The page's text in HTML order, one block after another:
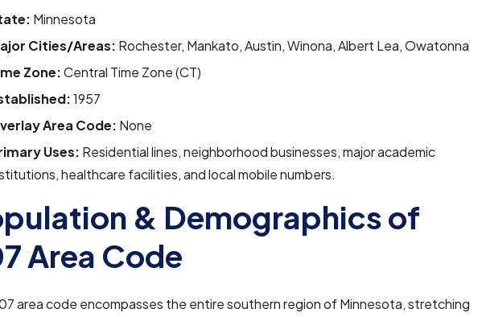
Minnesota
Cities/Areas: Rochester, Mankato, Austin, Winona, Albert Lea, Owatonna
Zone:Central Time Zone (CT)
1957
Area Code: None
Uses: Residential lines, neighborhood businesses, major academic
healthcare facilities, and local mobile numbers.
& Demographics of
Area Code
area code encompasses the entire southern region of Minnesota, stretching